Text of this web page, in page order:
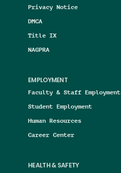
Privacy Notice
DMCA
Title IX
NAGPRA
EMPLOYMENT
Faculty & Staff Employment
Student Employment
Human Resources
Career Center
HEALTH & SAFETY